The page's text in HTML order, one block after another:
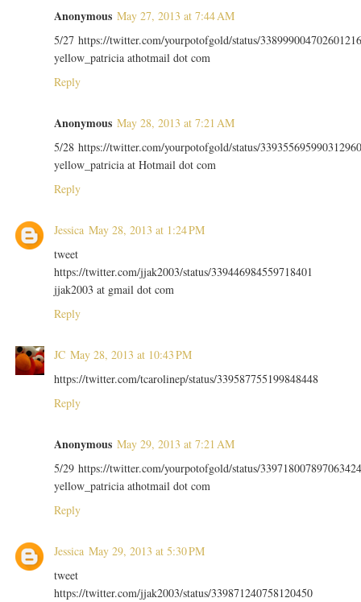
Anonymous May 27, 2013 at 7:44 AM
5/27 https://twitter.com/yourpotofgold/status/
yellow_patricia athotmail dot com
Reply
Anonymous May 28, 2013 at 7:21 AM
5/28 https://twitter.com/yourpotofgold/status/
yellow_patricia at Hotmail dot com
Reply
Jessica May 28, 2013 at 1:24 PM
tweet
https://twitter.com/jjak2003/status/339446984559718401
jjak2003 at gmail dot com
Reply
JC May 28, 2013 at 10:43 PM
https://twitter.com/tcarolinep/status/339587755199848448
Reply
Anonymous May 29, 2013 at 7:21 AM
5/29 https://twitter.com/yourpotofgold/status/
yellow_patricia athotmail dot com
Reply
Jessica May 29, 2013 at 5:30 PM
tweet
https://twitter.com/jjak2003/status/339871240758120450